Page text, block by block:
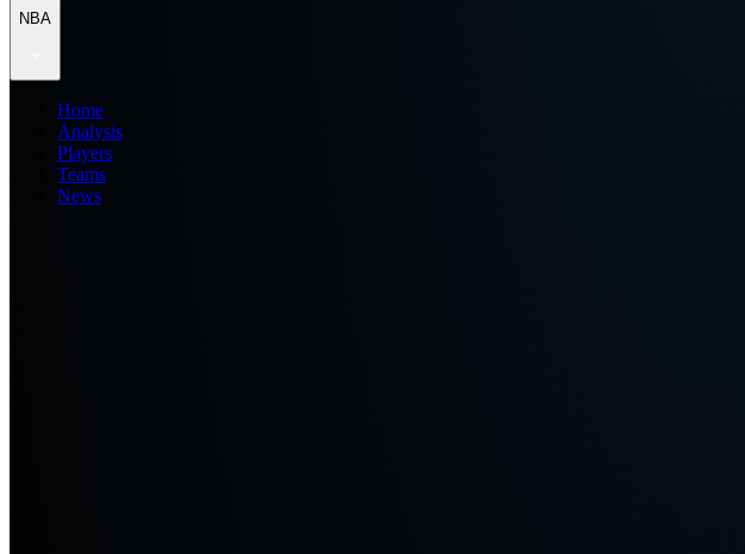
NBA
Home
Analysis
Players
Teams
News